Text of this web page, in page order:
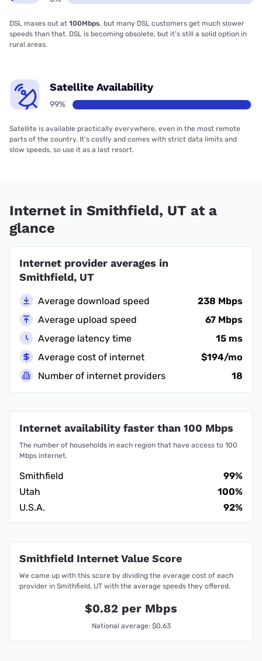
DSL maxes out at 100Mbps, but many DSL customers get much slower
speeds than that. DSL is becoming obsolete, but it’s still a solid option in
rural areas.
Satellite Availability
99%
Satellite is available practically everywhere, even in the most remote
parts of the country. It’s costly and comes with strict data limits and
slow speeds, so use it as a last resort.
Internet in Smithfield, UT at a
glance
Internet provider averages in
Smithfield, UT
Average download speed
238 Mbps
Average upload speed
67 Mbps
Average latency time
15 ms
Average cost of internet
$194/mo
Number of internet providers
18
Internet availability faster than 100 Mbps
The number of households in each region that have access to 100
Mbps internet.
Smithfield
99%
Utah
100%
U.S.A.
92%
Smithfield Internet Value Score
We came up with this score by dividing the average cost of each
provider in Smithfield, UT with the average speeds they offered.
$0.82 per Mbps
National average: $0.63